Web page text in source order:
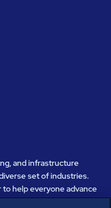
and infrastructure
set of industries.
help everyone advance
world. Under our